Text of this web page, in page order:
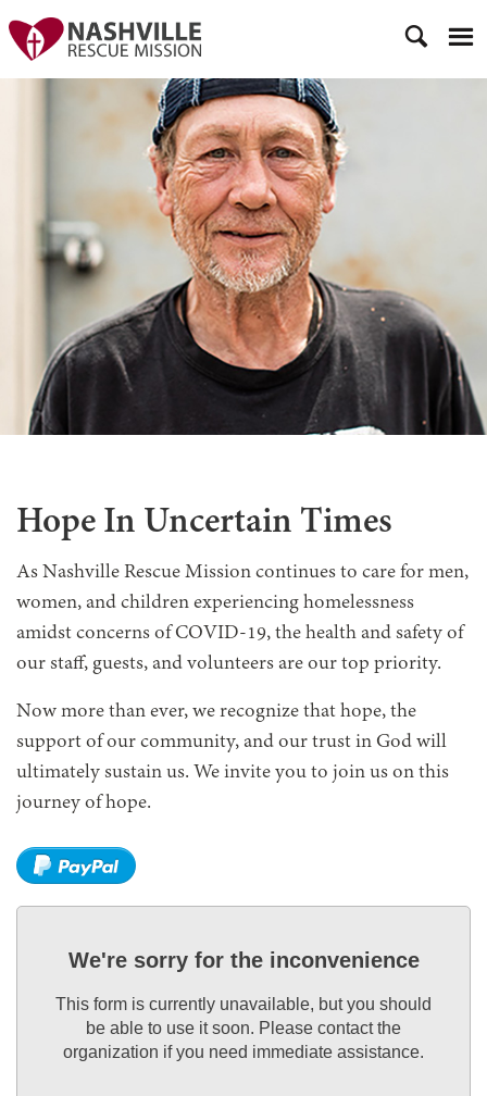
Hope In Uncertain Times
As Nashville Rescue Mission continues to care for men,
women, and children experiencing homelessness
amidst concerns of COVID-19, the health and safety of
our staff, guests, and volunteers are our top priority.
Now more than ever, we recognize that hope, the
support of our community, and our trust in God will
ultimately sustain us. We invite you to join us on this
journey of hope.
We're sorry for the inconvenience
This form is currently unavailable, but you should
be able to use it soon. Please contact the
organization if you need immediate assistance.